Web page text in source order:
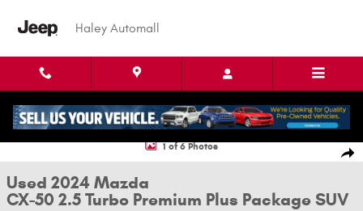
Haley Automall
1 of 6 Photos
Used 2024 Mazda
CX-50 2.5 Turbo Premium Plus Package SUV